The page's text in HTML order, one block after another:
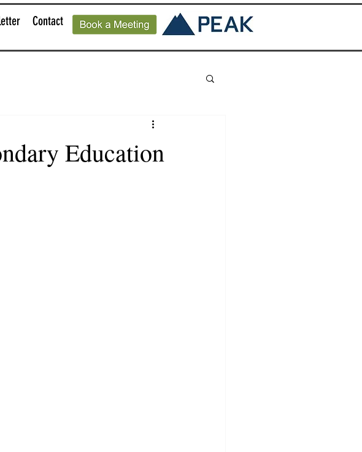
Contact
Education